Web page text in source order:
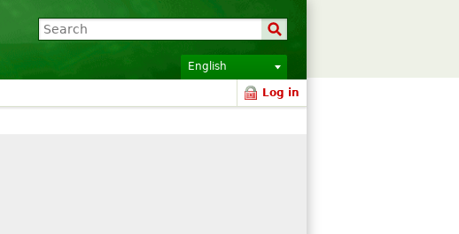
English
Log in